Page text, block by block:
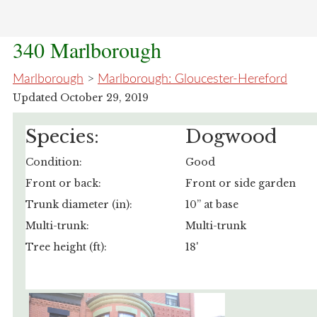
340 Marlborough
Marlborough > Marlborough: Gloucester-Hereford
Updated October 29, 2019
Species: Dogwood
Condition:
Good
Front or back:
Front or side garden
Trunk diameter (in):
10” at base
Multi-trunk:
Multi-trunk
Tree height (ft):
18'